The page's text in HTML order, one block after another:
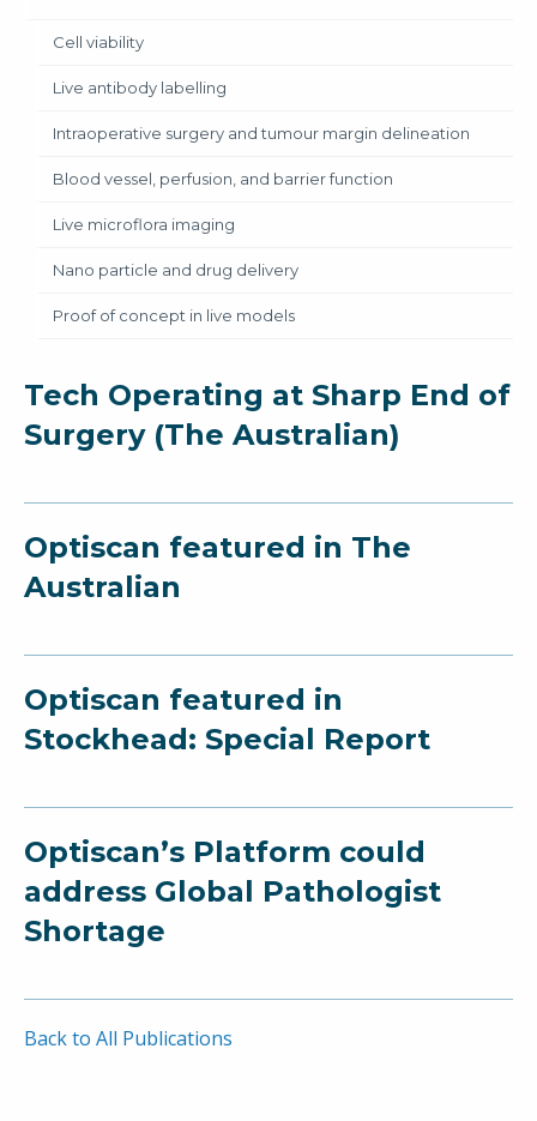
Cell viability
Live antibody labelling
Intraoperative surgery and tumour margin delineation
Blood vessel, perfusion, and barrier function
Live microflora imaging
Nano particle and drug delivery
Proof of concept in live models
Tech Operating at Sharp End of
Surgery (The Australian)
Optiscan featured in The
Australian
Optiscan featured in
Stockhead: Special Report
Optiscan’s Platform could
address Global Pathologist
Shortage
Back to All Publications